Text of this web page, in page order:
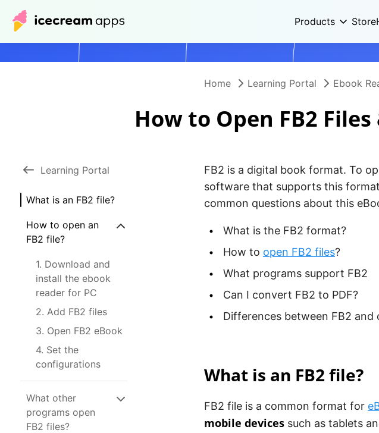
Products Store
Home Learning Portal Ebook
How to Open FB2
Learning Portal
What is an FB2 file?
How to open an
FB2 file?
1. Download and
install the ebook
reader for PC
2. Add FB2 files
3. Open FB2 eBook
4. Set the
configurations
What other
programs open
FB2 files?
FB2 is a digital book format. To
software that supports this
common questions about this
What is the FB2 format?
How to open FB2 files?
What programs support FB2
Can I convert FB2 to PDF?
Differences between FB2
What is an FB2 file?
FB2 file is a common format for
mobile devices such as tablets